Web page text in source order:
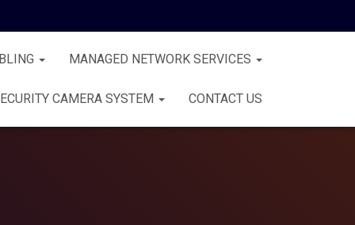
MANAGED NETWORK SERVICES
CAMERA SYSTEM CONTACT US